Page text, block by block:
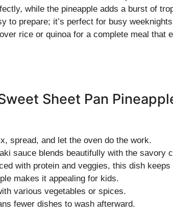
while the pineapple adds a burst of
to prepare; it’s perfect for busy
rice or quinoa for a complete meal that
Sheet Pan
spread, and let the oven do the work.
sauce blends beautifully with the savory
with protein and veggies, this dish
makes it appealing for kids.
various vegetables or spices.
fewer dishes to wash afterward.